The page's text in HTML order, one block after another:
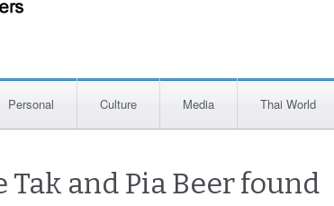
Personal Culture Media Thai World
and Pia Beer found